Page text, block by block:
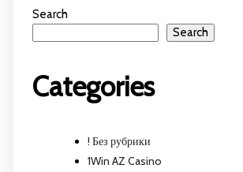
Search
Search
Categories
! Без рубрики
1Win AZ Casino